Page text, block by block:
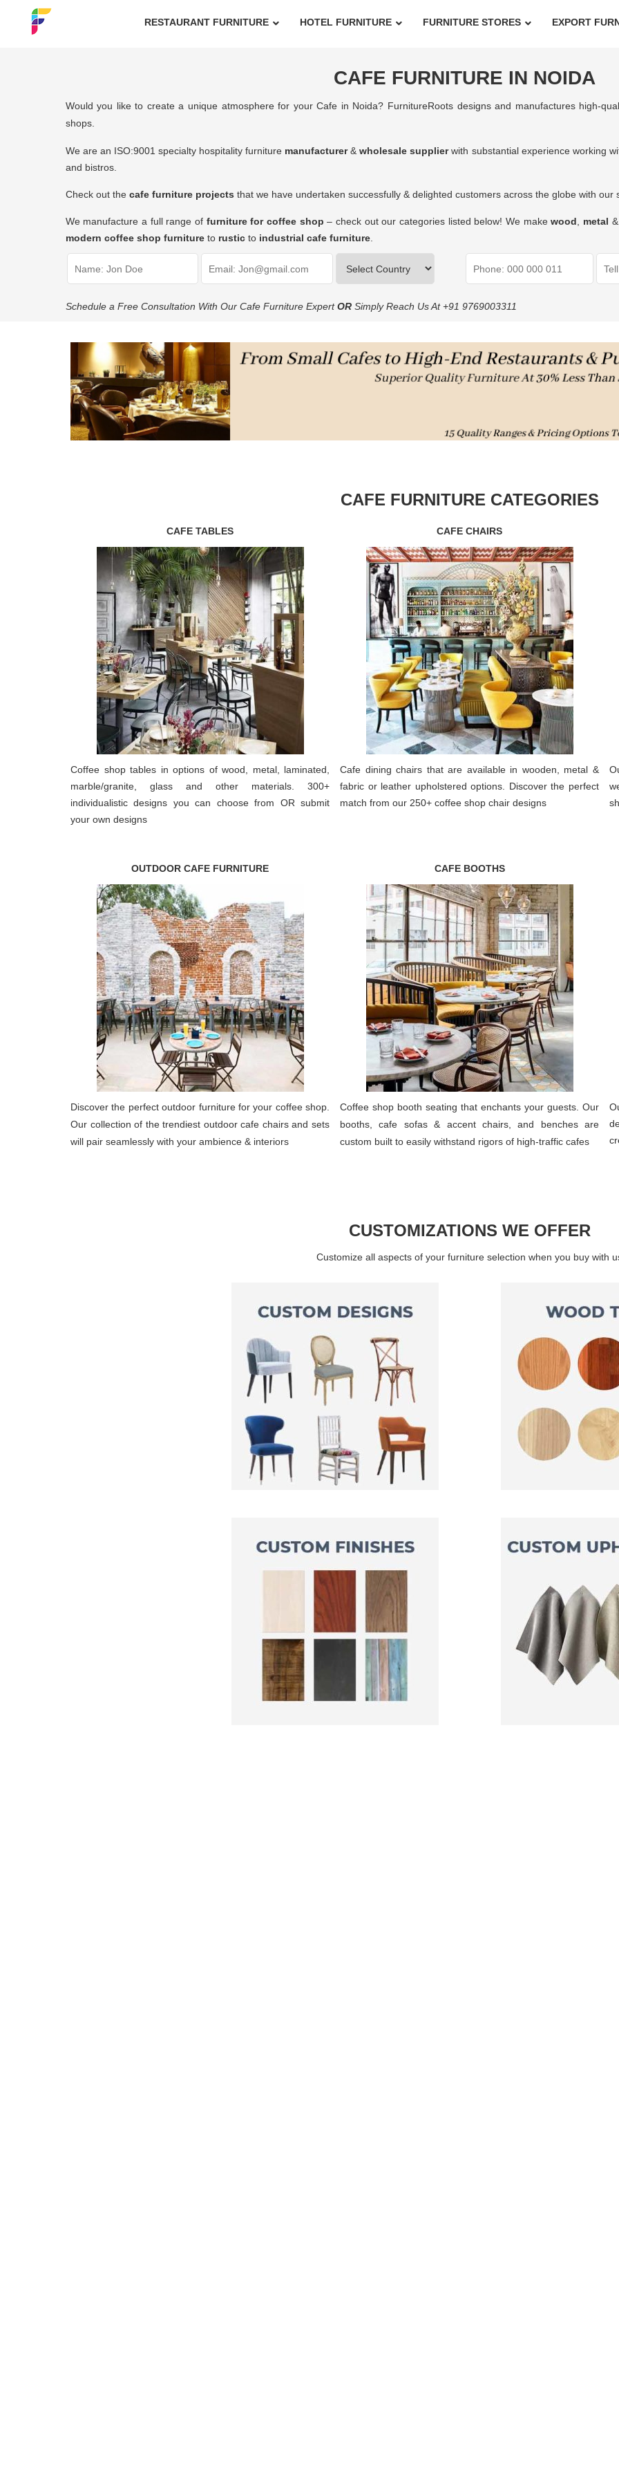
RESTAURANT FURNITURE HOTEL FURNITURE FURNITURE STORES EXPORT
CAFE FURNITURE IN NOIDA
Would you like to create a unique atmosphere for your Cafe in Noida? FurnitureRoots designs and manufactures high-
shops.
We are an ISO:9001 specialty hospitality furniture manufacturer&wholesale supplierwith substantial experience working
and bistros.
Check out the cafe furniture projects that we have undertaken successfully & delighted customers across the globe with our
We manufacture a full range of furniture for coffee shop – check out our categories listed below! We makewood metal
modern coffee shop furnitureto rusticto industrial cafe furniture.
Schedule a Free Consultation With Our Cafe Furniture ExpertOR Simply Reach Us At +91 9769003311
CAFE FURNITURE CATEGORIES
CAFE TABLES
Coffee shop tables in options of wood, metal, laminated,
marble/granite, glass and other materials. 300+
individualistic designs you can choose from OR submit
your own designs
CAFE CHAIRS
Cafe dining chairs that are available in wooden, metal &
fabric or leather upholstered options. Discover the perfect
match from our 250+ coffee shop chair designs
OUTDOOR CAFE FURNITURE
Discover the perfect outdoor furniture for your coffee shop.
Our collection of the trendiest outdoor cafe chairs and sets
will pair seamlessly with your ambience & interiors
CAFE BOOTHS
Coffee shop booth seating that enchants your guests. Our
booths, cafe sofas & accent chairs, and benches are
custom built to easily withstand rigors of high-traffic cafes
CUSTOMIZATIONS WE OFFER
Customize all aspects of your furniture selection when you buy with